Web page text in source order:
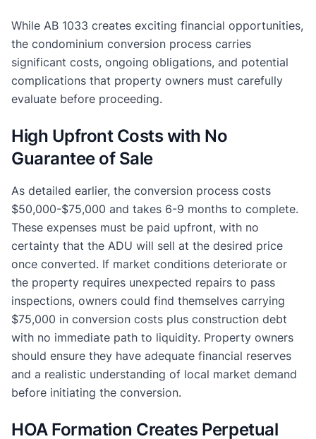
While AB 1033 creates exciting financial opportunities,
the condominium conversion process carries
significant costs, ongoing obligations, and potential
complications that property owners must carefully
evaluate before proceeding.
High Upfront Costs with No
Guarantee of Sale
As detailed earlier, the conversion process costs
$50,000-$75,000 and takes 6-9 months to complete.
These expenses must be paid upfront, with no
certainty that the ADU will sell at the desired price
once converted. If market conditions deteriorate or
the property requires unexpected repairs to pass
inspections, owners could find themselves carrying
$75,000 in conversion costs plus construction debt
with no immediate path to liquidity. Property owners
should ensure they have adequate financial reserves
and a realistic understanding of local market demand
before initiating the conversion.
HOA Formation Creates Perpetual